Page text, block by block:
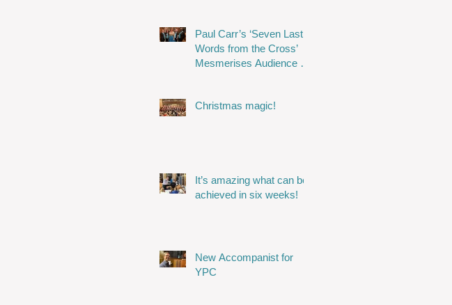
Paul Carr’s ‘Seven Last
Words from the Cross’
Mesmerises Audience in
Christmas magic!
It’s amazing what can be
achieved in six weeks!
New Accompanist for
YPC